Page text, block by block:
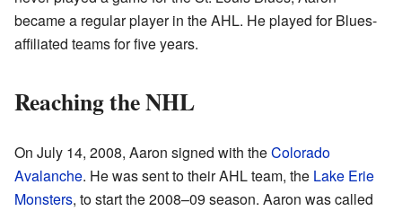
became a regular player in the AHL. He played for Blues-
affiliated teams for five years.
Reaching the NHL
On July 14, 2008, Aaron signed with theColorado
Avalanche. He was sent to their AHL team, the Lake Erie
Monsters, to start the 2008–09 season. Aaron was called